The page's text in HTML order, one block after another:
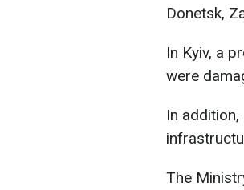
Donetsk,
In Kyiv, a
were
In
The